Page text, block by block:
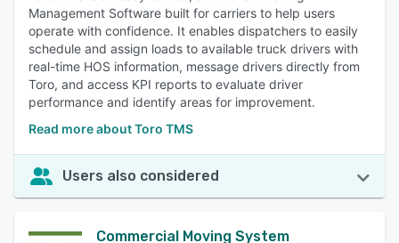
Management Software built for carriers to help users
operate with confidence. It enables dispatchers to easily
schedule and assign loads to available truck drivers with
real-time HOS information, message drivers directly from
Toro, and access KPI reports to evaluate driver
performance and identify areas for improvement.
Read more about Toro TMS
Users also considered
Commercial Moving System